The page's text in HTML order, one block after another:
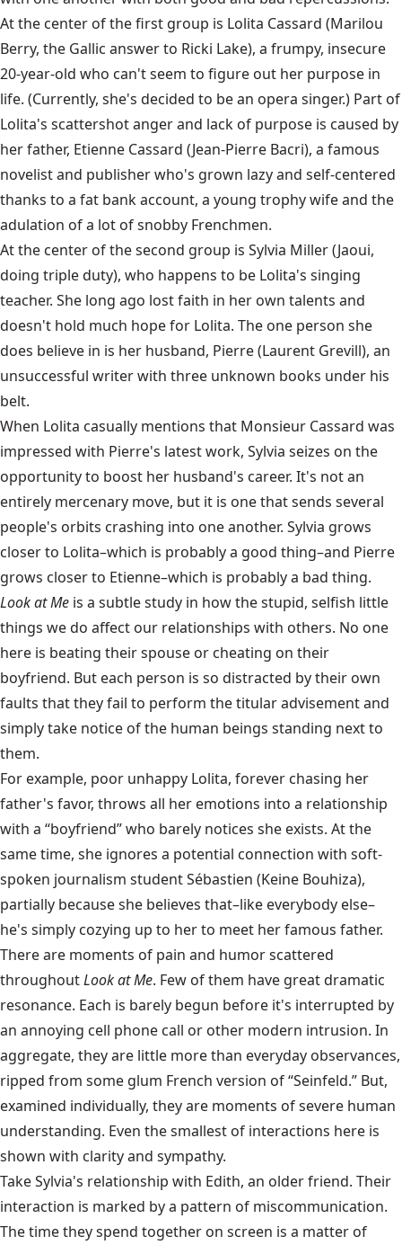
At the center of the first group is Lolita Cassard (Marilou
Berry, the Gallic answer to Ricki Lake), a frumpy, insecure
20-year-old who can't seem to figure out her purpose in
life. (Currently, she's decided to be an opera singer.) Part of
Lolita's scattershot anger and lack of purpose is caused by
her father, Etienne Cassard (Jean-Pierre Bacri), a famous
novelist and publisher who's grown lazy and self-centered
thanks to a fat bank account, a young trophy wife and the
adulation of a lot of snobby Frenchmen.
At the center of the second group is Sylvia Miller (Jaoui,
doing triple duty), who happens to be Lolita's singing
teacher. She long ago lost faith in her own talents and
doesn't hold much hope for Lolita. The one person she
does believe in is her husband, Pierre (Laurent Grevill), an
unsuccessful writer with three unknown books under his
belt.
When Lolita casually mentions that Monsieur Cassard was
impressed with Pierre's latest work, Sylvia seizes on the
opportunity to boost her husband's career. It's not an
entirely mercenary move, but it is one that sends several
people's orbits crashing into one another. Sylvia grows
closer to Lolita–which is probably a good thing–and Pierre
grows closer to Etienne–which is probably a bad thing.
Look at Me is a subtle study in how the stupid, selfish little
things we do affect our relationships with others. No one
here is beating their spouse or cheating on their
boyfriend. But each person is so distracted by their own
faults that they fail to perform the titular advisement and
simply take notice of the human beings standing next to
them.
For example, poor unhappy Lolita, forever chasing her
father's favor, throws all her emotions into a relationship
with a “boyfriend” who barely notices she exists. At the
same time, she ignores a potential connection with soft-
spoken journalism student Sébastien (Keine Bouhiza),
partially because she believes that–like everybody else–
he's simply cozying up to her to meet her famous father.
There are moments of pain and humor scattered
throughoutLook at Me. Few of them have great dramatic
resonance. Each is barely begun before it's interrupted by
an annoying cell phone call or other modern intrusion. In
aggregate, they are little more than everyday observances,
ripped from some glum French version of “Seinfeld.” But,
examined individually, they are moments of severe human
understanding. Even the smallest of interactions here is
shown with clarity and sympathy.
Take Sylvia's relationship with Edith, an older friend. Their
interaction is marked by a pattern of miscommunication.
The time they spend together on screen is a matter of